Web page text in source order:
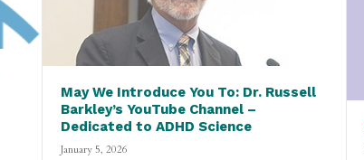
May We Introduce You To: Dr. Russell
Barkley’s YouTube Channel –
Dedicated to ADHD Science
January 5, 2026